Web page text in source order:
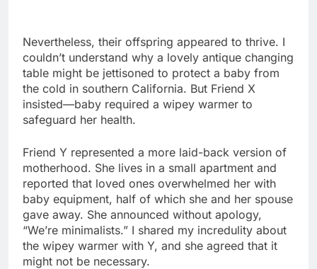
Nevertheless, their offspring appeared to thrive. I
couldn’t understand why a lovely antique changing
table might be jettisoned to protect a baby from
the cold in southern California. But Friend X
insisted—baby required a wipey warmer to
safeguard her health.
Friend Y represented a more laid-back version of
motherhood. She lives in a small apartment and
reported that loved ones overwhelmed her with
baby equipment, half of which she and her spouse
gave away. She announced without apology,
“We’re minimalists.” I shared my incredulity about
the wipey warmer with Y, and she agreed that it
might not be necessary.